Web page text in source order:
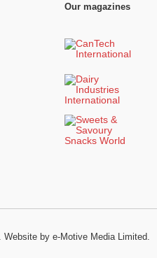
Our magazines
Website by e-Motive Media Limited